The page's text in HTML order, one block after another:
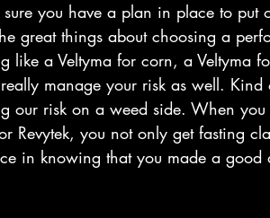
you have a plan in place to put
great things about choosing a
like a Veltyma for corn, a Veltyma
manage your risk as well.
our risk on a weed side. When
Revytek, you not only get fasting
in knowing that you made a